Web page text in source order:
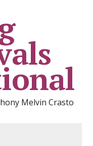
Melvin Crasto